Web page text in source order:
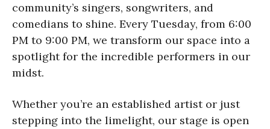
community’s singers, songwriters, and
comedians to shine. Every Tuesday, from 6:00
PM to 9:00 PM, we transform our space into a
spotlight for the incredible performers in our
midst.
Whether you’re an established artist or just
stepping into the limelight, our stage is open